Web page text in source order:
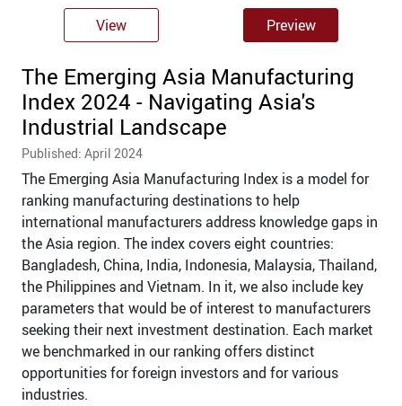
View Preview
The Emerging Asia Manufacturing
Index 2024 - Navigating Asia's
Industrial Landscape
Published: April 2024
The Emerging Asia Manufacturing Index is a model for
ranking manufacturing destinations to help
international manufacturers address knowledge gaps in
the Asia region. The index covers eight countries:
Bangladesh, China, India, Indonesia, Malaysia, Thailand,
the Philippines and Vietnam. In it, we also include key
parameters that would be of interest to manufacturers
seeking their next investment destination. Each market
we benchmarked in our ranking offers distinct
opportunities for foreign investors and for various
industries.